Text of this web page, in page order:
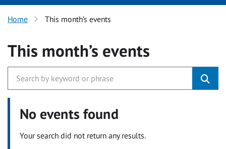
Home This month’s events
This month’s events
No events found
Your search did not return any results.